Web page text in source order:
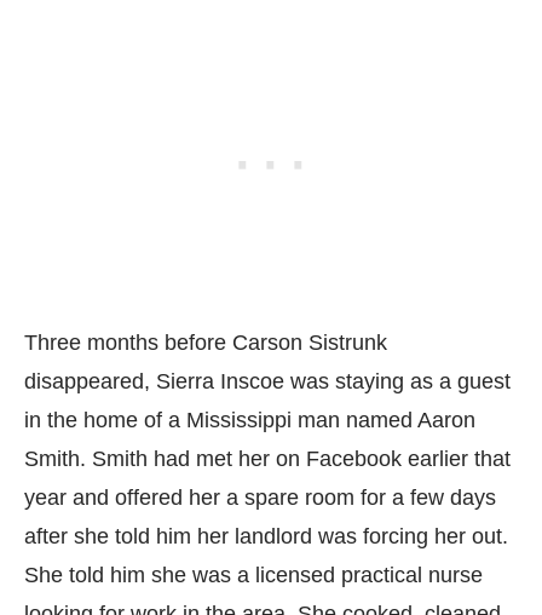
Three months before Carson Sistrunk
disappeared, Sierra Inscoe was staying as a guest
in the home of a Mississippi man named Aaron
Smith. Smith had met her on Facebook earlier that
year and offered her a spare room for a few days
after she told him her landlord was forcing her out.
She told him she was a licensed practical nurse